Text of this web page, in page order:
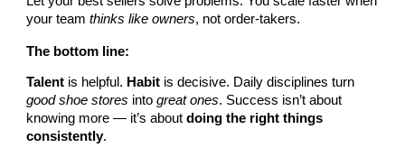
your teamthinks like owners, not order-takers.
The bottom line:
Talent is helpful. Habit is decisive. Daily disciplines turn
good shoe stores intogreat ones. Success isn’t about
knowing more — it’s aboutdoing the right things
consistently.